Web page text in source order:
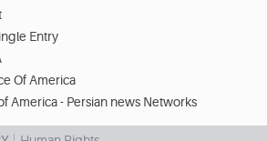
Entry
Of America
America - Persian news Networks